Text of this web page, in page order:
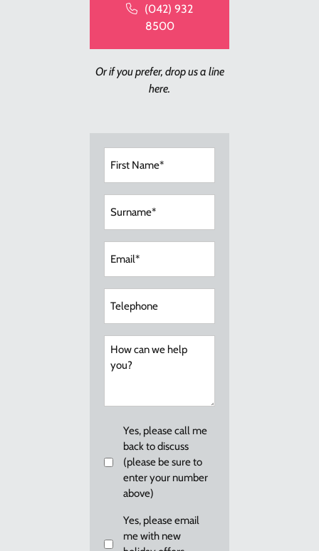
(042) 932
8500
Or if you prefer, drop us a line
here.
How
Callback
Yes, please call me
back to discuss
(please be sure to
enter your number
above)
Email
me
Yes, please email
me with new